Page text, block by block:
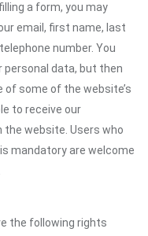
a form, you may
email, first name, last
number. You
personal data, but then
of some of the website’s
to receive our
website. Users who
mandatory are welcome
the following rights